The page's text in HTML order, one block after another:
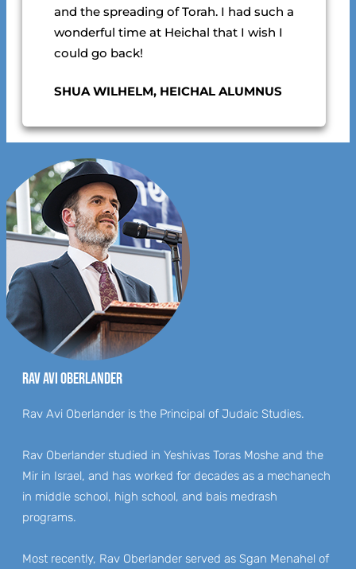
and the spreading of Torah. I had such a
wonderful time at Heichal that I wish I
could go back!
SHUA WILHELM, HEICHAL ALUMNUS
RAV AVI OBERLANDER
Rav Avi Oberlander is the Principal of Judaic Studies.
Rav Oberlander studied in Yeshivas Toras Moshe and the
Mir in Israel, and has worked for decades as a mechanech
in middle school, high school, and bais medrash
programs.
Most recently, Rav Oberlander served as Sgan Menahel of